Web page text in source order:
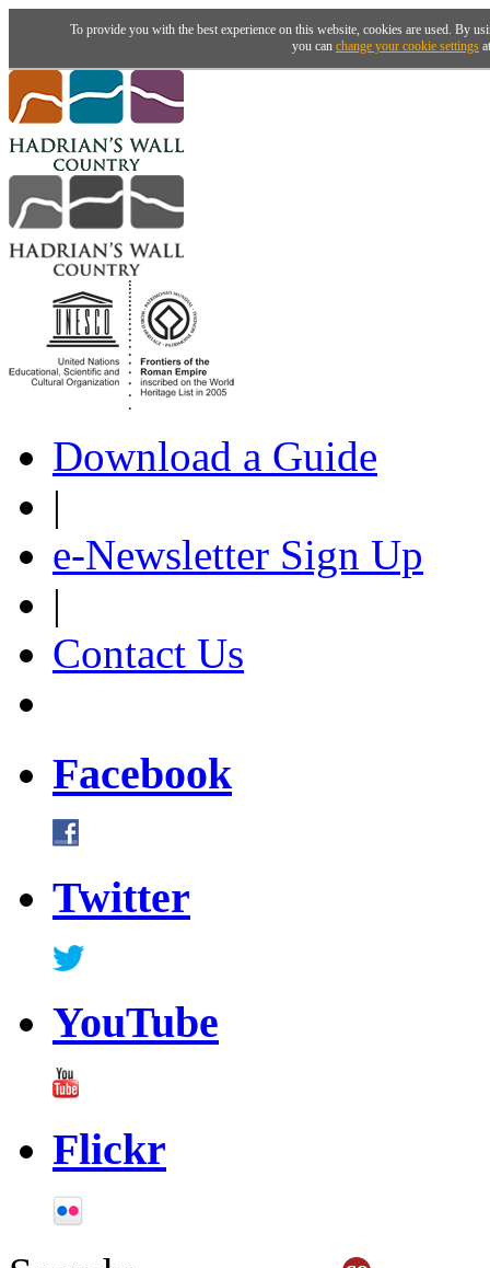
To provide you with the best experience on this website, cookies are used. By
you can change your cookie settings
Download a Guide
|
e-Newsletter Sign Up
|
Contact Us
Facebook
Twitter
YouTube
Flickr